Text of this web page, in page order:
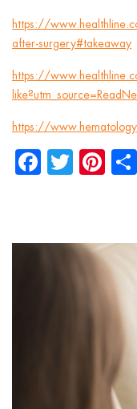
https://
after-surgery#takeaway
https://
https://
Facebook